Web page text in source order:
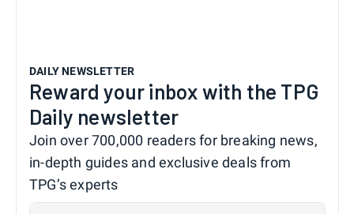
DAILY NEWSLETTER
Reward your inbox with the TPG
Daily newsletter
Join over 700,000 readers for breaking news,
in-depth guides and exclusive deals from
TPG’s experts